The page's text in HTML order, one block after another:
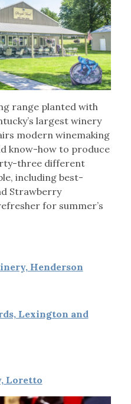
range planted with
largest winery
modern winemaking
know-how to produce
three different
including best-
Strawberry
for summer’s
Henderson
Lexington and
Loretto